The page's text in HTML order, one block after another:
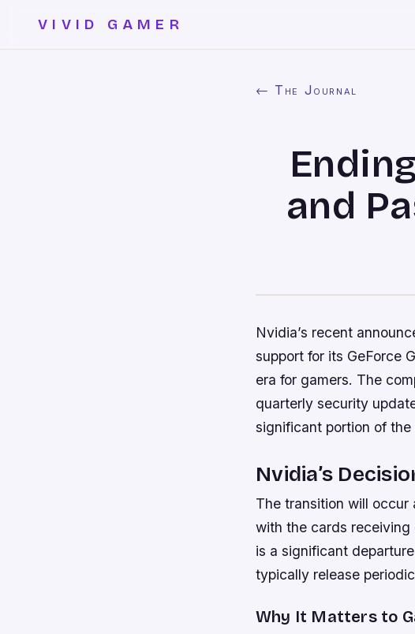
VIVID GAMER
← The Journal
and
Nvidia’s recent
support for its GeForce
era for gamers. The
quarterly security
significant portion of
Nvidia’s
The transition will occur
with the cards
is a significant
typically release
Why It Matters to